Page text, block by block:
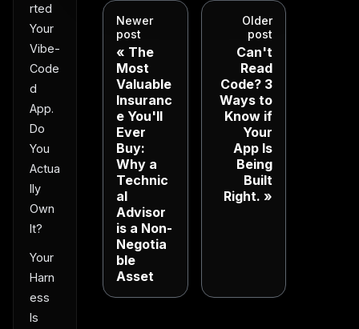
rted
Your
Vibe-
Code
d
App.
Do
You
Actua
lly
Own
It?
Your
Harn
ess
Is
Newer
post
The
Most
Valuable
Insuranc
e You'll
Ever
Buy:
Why a
Technic
al
Advisor
is a Non-
Negotia
ble
Asset
Older
post
Can't
Read
Code? 3
Ways to
Know if
Your
App Is
Being
Built
Right.